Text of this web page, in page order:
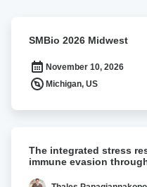
2026
Midwest
SMBio 2026 Midwest
November 10, 2026
Michigan, US
integrated
response
The integrated stress
immune evasion